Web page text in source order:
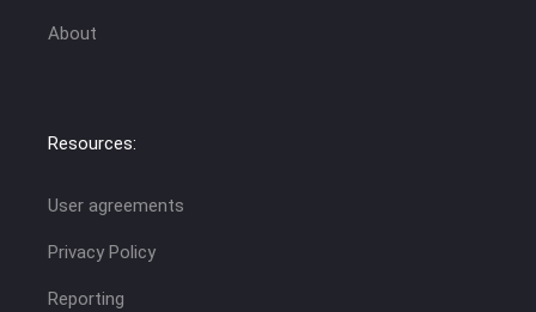
About
Resources:
User agreements
Privacy Policy
Reporting